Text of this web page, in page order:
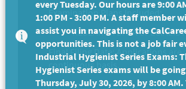
Examination Plans Included:
RESEARCH DATA
Final Filing Date: Applications are
continuous basis.
every Tuesday. Our hours are 9:00
1:00 PM - 3:00 PM. A staff member
assist you in navigating the
opportunities. This is not a job fair
Industrial Hygienist Series Exams:
Hygienist Series exams will be
Thursday, July 30, 2026, by 8:00